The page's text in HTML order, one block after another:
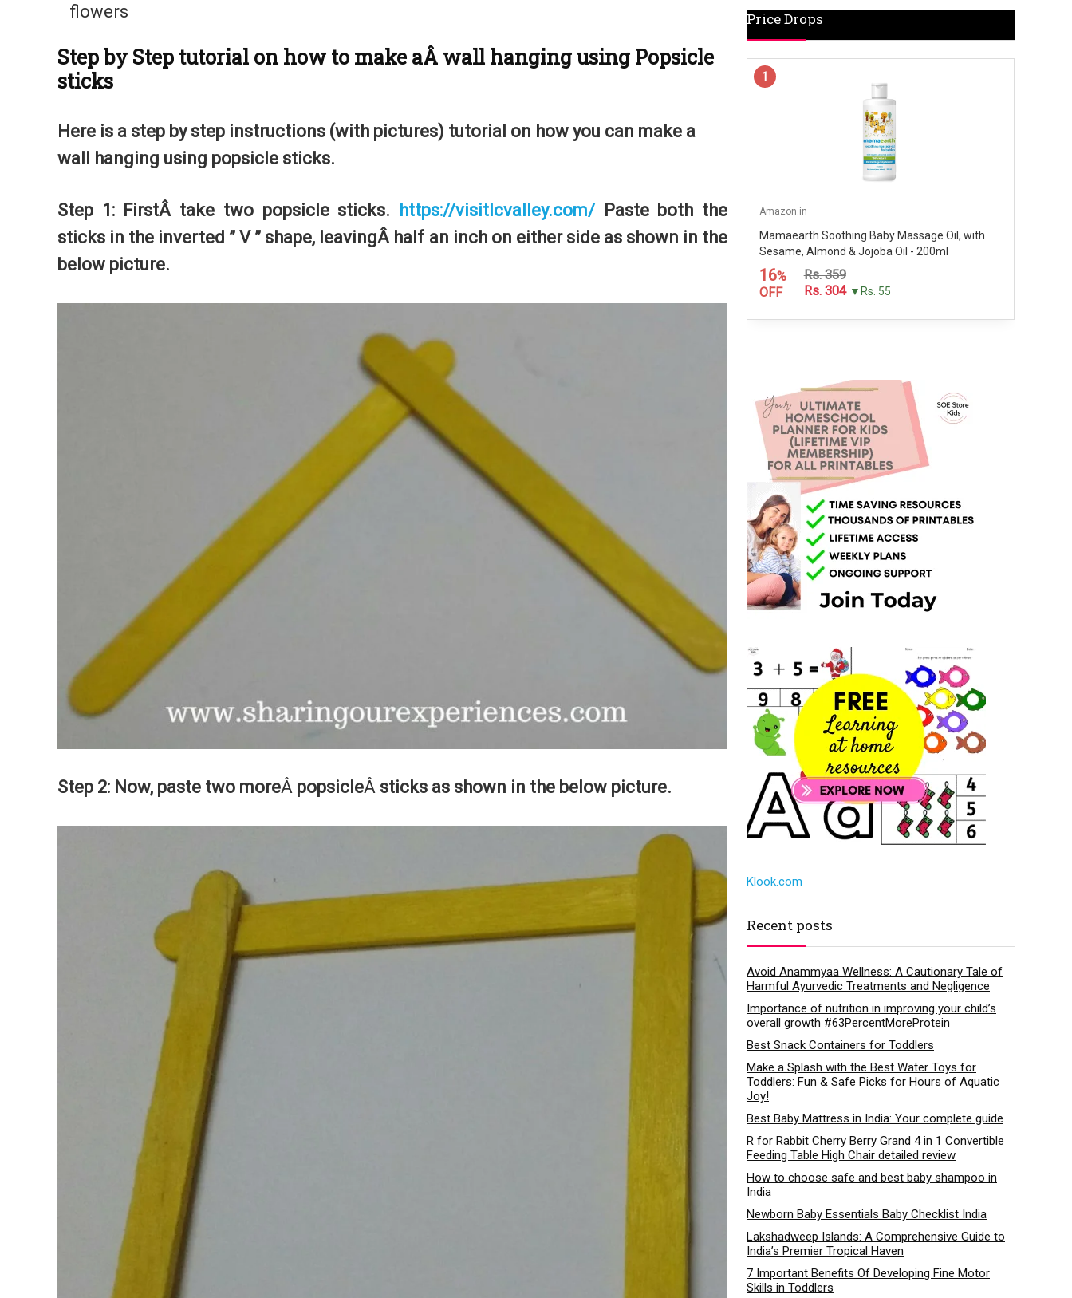
flowers
Step by Step tutorial on how to make aÂ wall hanging using Popsicle
sticks
Here is a step by step instructions (with pictures) tutorial on how you can make a
wall hanging using popsicle sticks.
Step 1: FirstÂ take two popsicle sticks. https://visitlcvalley.com/Paste both the
sticks in the inverted ” V ” shape, leavingÂ half an inch on either side as shown in the
below picture.
Step 2: Now, paste two moreÂ popsicleÂ sticks as shown in the below picture.
Price Drops
1
Amazon.in
Mamaearth Soothing Baby Massage Oil, with
Sesame, Almond & Jojoba Oil - 200ml
16%
OFF
Rs. 359
Rs. 304 ▼Rs. 55
Klook.com
Recent posts
Avoid Anammyaa Wellness: A Cautionary Tale of
Harmful Ayurvedic Treatments and Negligence
Importance of nutrition in improving your child’s
overall growth #63PercentMoreProtein
Best Snack Containers for Toddlers
Make a Splash with the Best Water Toys for
Toddlers: Fun & Safe Picks for Hours of Aquatic
Joy!
Best Baby Mattress in India: Your complete guide
R for Rabbit Cherry Berry Grand 4 in 1 Convertible
Feeding Table High Chair detailed review
How to choose safe and best baby shampoo in
India
Newborn Baby Essentials Baby Checklist India
Lakshadweep Islands: A Comprehensive Guide to
India’s Premier Tropical Haven
7 Important Benefits Of Developing Fine Motor
Skills in Toddlers